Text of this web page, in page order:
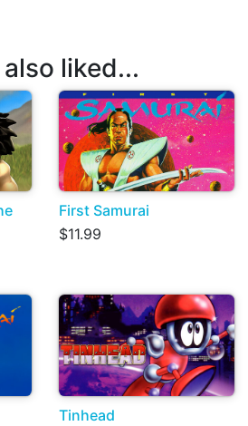
liked...
First Samurai
$11.99
Tinhead